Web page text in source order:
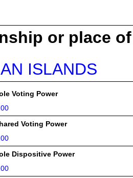
or place
ISLANDS
Voting Power
Voting Power
Dispositive Power